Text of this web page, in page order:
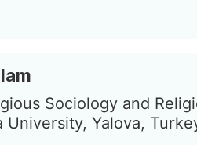
Sociology and
University, Yalova,